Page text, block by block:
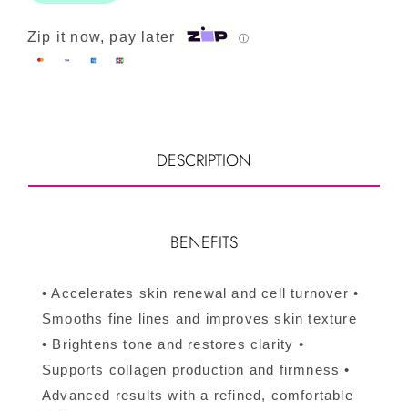
Zip it now, pay later ⓘ
DESCRIPTION
BENEFITS
• Accelerates skin renewal and cell turnover •
Smooths fine lines and improves skin texture
• Brightens tone and restores clarity •
Supports collagen production and firmness •
Advanced results with a refined, comfortable